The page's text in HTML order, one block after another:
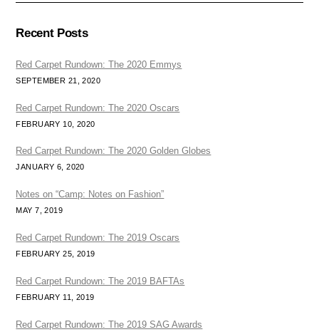
Recent Posts
Red Carpet Rundown: The 2020 Emmys
SEPTEMBER 21, 2020
Red Carpet Rundown: The 2020 Oscars
FEBRUARY 10, 2020
Red Carpet Rundown: The 2020 Golden Globes
JANUARY 6, 2020
Notes on “Camp: Notes on Fashion”
MAY 7, 2019
Red Carpet Rundown: The 2019 Oscars
FEBRUARY 25, 2019
Red Carpet Rundown: The 2019 BAFTAs
FEBRUARY 11, 2019
Red Carpet Rundown: The 2019 SAG Awards